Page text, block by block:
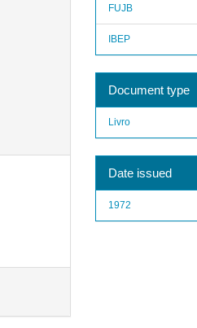
FUJB
IBEP
Document type
Livro
Date issued
1972